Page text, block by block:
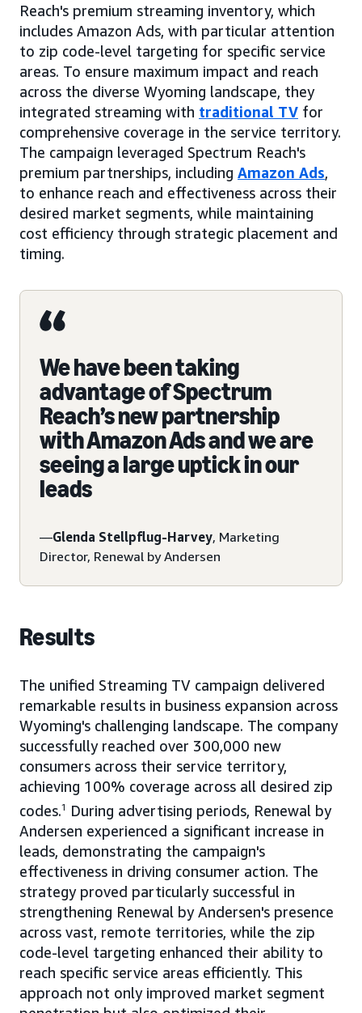
Reach's premium streaming inventory, which
includes Amazon Ads, with particular attention
to zip code-level targeting for specific service
areas. To ensure maximum impact and reach
across the diverse Wyoming landscape, they
integrated streaming with traditional TV for
comprehensive coverage in the service territory.
The campaign leveraged Spectrum Reach's
premium partnerships, including Amazon Ads,
to enhance reach and effectiveness across their
desired market segments, while maintaining
cost efficiency through strategic placement and
timing.
We have been taking
advantage of Spectrum
Reach’s new partnership
with Amazon Ads and we are
seeing a large uptick in our
leads
—Glenda Stellpflug-Harvey, Marketing
Director, Renewal by Andersen
Results
The unified Streaming TV campaign delivered
remarkable results in business expansion across
Wyoming's challenging landscape. The company
successfully reached over 300,000 new
consumers across their service territory,
achieving 100% coverage across all desired zip
codes.1
During advertising periods, Renewal by
Andersen experienced a significant increase in
leads, demonstrating the campaign's
effectiveness in driving consumer action. The
strategy proved particularly successful in
strengthening Renewal by Andersen's presence
across vast, remote territories, while the zip
code-level targeting enhanced their ability to
reach specific service areas efficiently. This
approach not only improved market segment